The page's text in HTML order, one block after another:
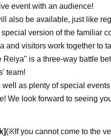
event with an audience!
also be available, just like
version of the familiar
and visitors work together to
is a three-way battle
team!
as plenty of special
We look forward to seeing
(※If you cannot come to the